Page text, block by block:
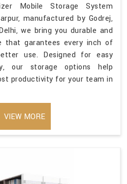
Mobile Storage System
manufactured by Godrej,
we bring you durable and
that garantees every inch of
use. Designed for easy
our storage options help
productivity for your team in
VIEW MORE